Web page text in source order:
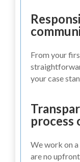
From your
your case
process
We work on
are no